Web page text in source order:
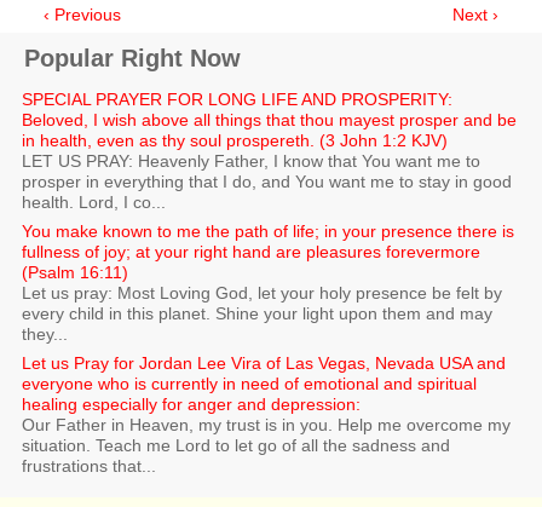
‹ Previous Next ›
Popular Right Now
SPECIAL PRAYER FOR LONG LIFE AND PROSPERITY:
Beloved, I wish above all things that thou mayest prosper and be
in health, even as thy soul prospereth. (3 John 1:2 KJV)
LET US PRAY: Heavenly Father, I know that You want me to
prosper in everything that I do, and You want me to stay in good
health. Lord, I co...
You make known to me the path of life; in your presence there is
fullness of joy; at your right hand are pleasures forevermore
(Psalm 16:11)
Let us pray: Most Loving God, let your holy presence be felt by
every child in this planet. Shine your light upon them and may
they...
Let us Pray for Jordan Lee Vira of Las Vegas, Nevada USA and
everyone who is currently in need of emotional and spiritual
healing especially for anger and depression:
Our Father in Heaven, my trust is in you. Help me overcome my
situation. Teach me Lord to let go of all the sadness and
frustrations that...